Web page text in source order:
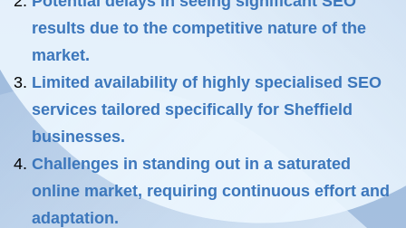
results due to the competitive nature of the
market.
Limited availability of highly specialised SEO
services tailored specifically for Sheffield
businesses.
Challenges in standing out in a saturated
online market, requiring continuous effort and
adaptation.